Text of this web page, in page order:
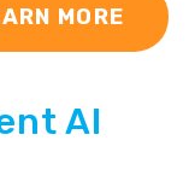
MORE
AI